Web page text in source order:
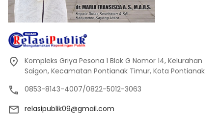
Kompleks Griya Pesona 1 Blok G Nomor 14, Kelurahan
Saigon, Kecamatan Pontianak Timur, Kota Pontianak
0853-8143-4007/0822-5012-3063
relasipublik09@gmail.com